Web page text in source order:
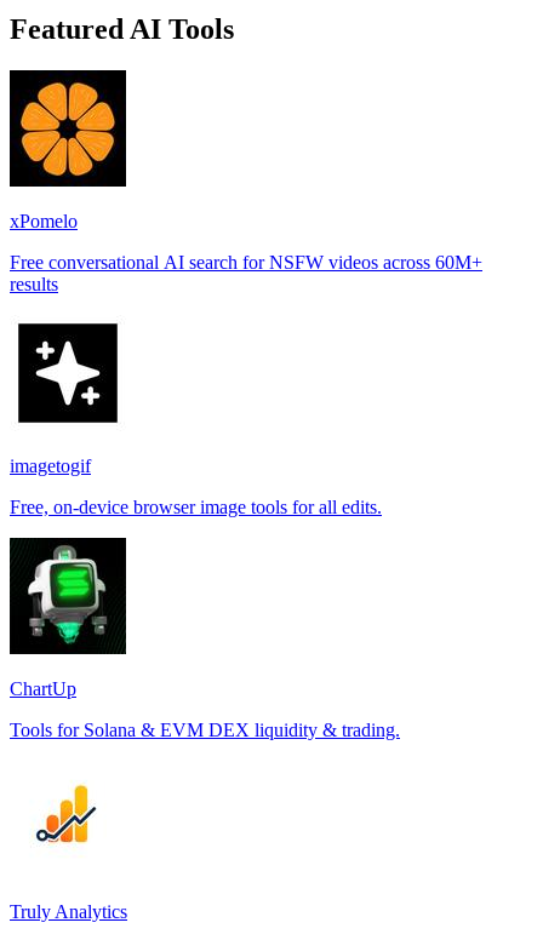
Featured AI Tools
xPomelo
Free conversational AI search for NSFW videos across 60M+
results
imagetogif
Free, on-device browser image tools for all edits.
ChartUp
Tools for Solana & EVM DEX liquidity & trading.
Truly Analytics